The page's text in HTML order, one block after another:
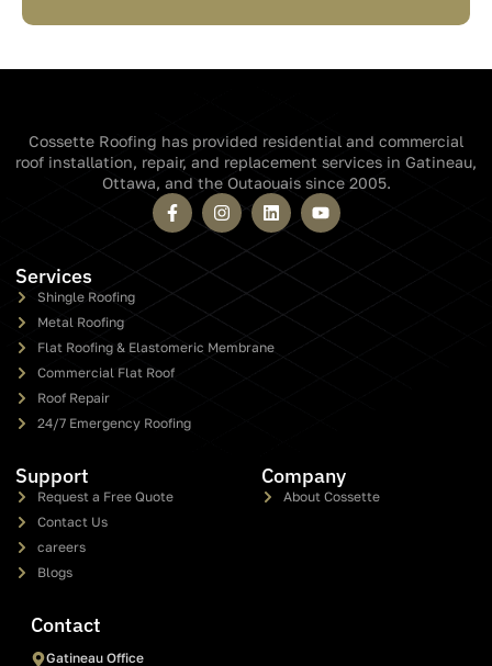
Cossette Roofing has provided residential and commercial
roof installation, repair, and replacement services in Gatineau,
Ottawa, and the Outaouais since 2005.
Services
Shingle Roofing
Metal Roofing
Flat Roofing & Elastomeric Membrane
Commercial Flat Roof
Roof Repair
24/7 Emergency Roofing
Support
Request a Free Quote
Contact Us
careers
Blogs
Company
About Cossette
Contact
Gatineau Office